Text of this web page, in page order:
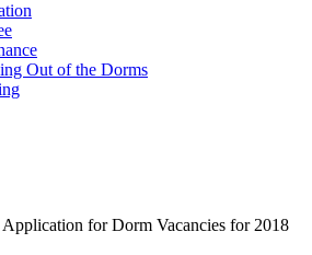
Out of the Dorms
for Dorm Vacancies for 2018